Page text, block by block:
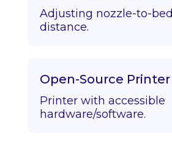
Adjusting nozzle-to-bed
distance.
Open-Source Printer
Printer with accessible
hardware/software.